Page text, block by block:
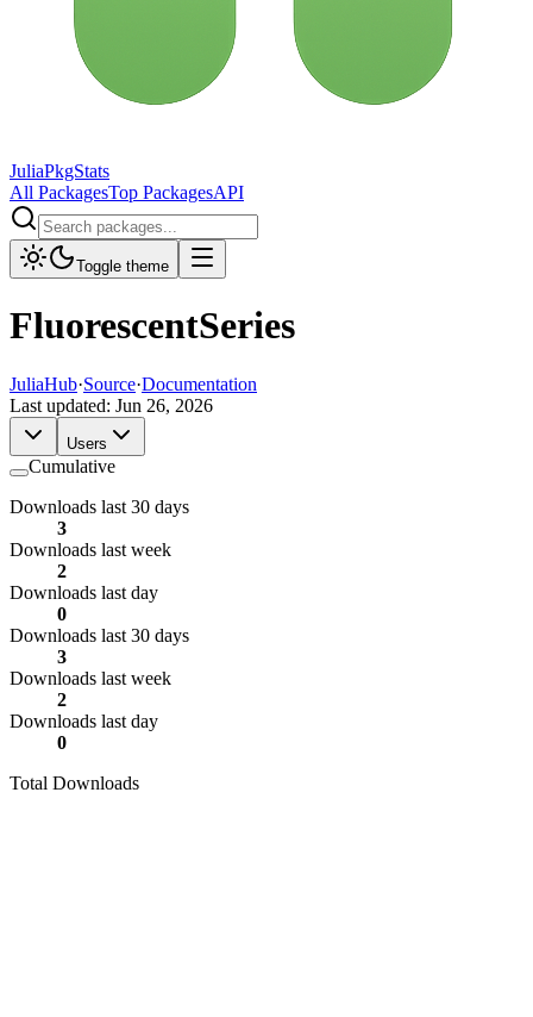
JuliaPkgStats
All PackagesTop PackagesAPI
Toggle theme
FluorescentSeries
JuliaHub·Source·Documentation
Last updated: Jun 26, 2026
Users
Cumulative
Downloads last 30 days
3
Downloads last week
2
Downloads last day
0
Downloads last 30 days
3
Downloads last week
2
Downloads last day
0
Total Downloads